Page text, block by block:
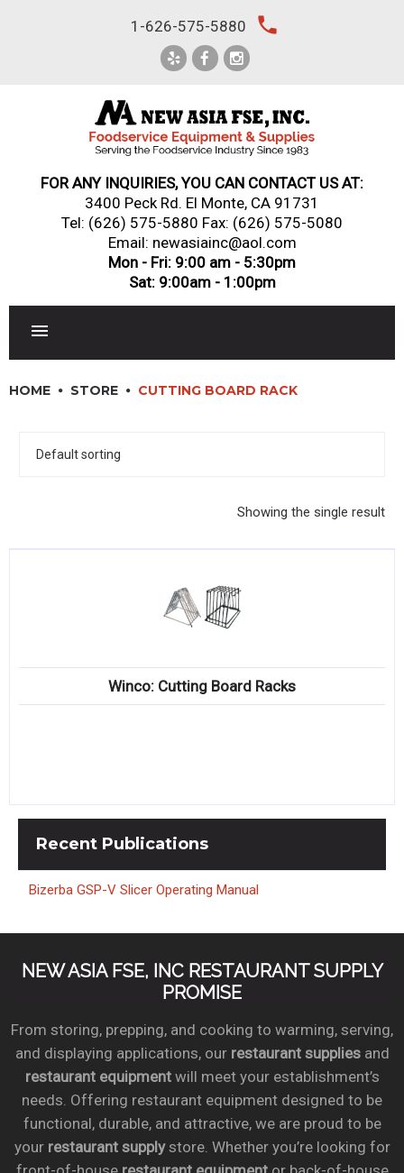
1-626-575-5880 local_phone
FOR ANY INQUIRIES, YOU CAN CONTACT US AT:
3400 Peck Rd. El Monte, CA 91731
Tel: (626) 575-5880 Fax: (626) 575-5080
Email: newasiainc@aol.com
Mon - Fri: 9:00 am - 5:30pm
Sat: 9:00am - 1:00pm
DINNERWARE, GLASSWARE & FLATWARE
HOME STORE CUTTING BOARD RACK
Showing the single result
Winco: Cutting Board Racks
Recent Publications
Bizerba GSP-V Slicer Operating Manual
NEW ASIA FSE, INC RESTAURANT SUPPLY
PROMISE
From storing, prepping, and cooking to warming, serving,
and displaying applications, our restaurant suppliesand
restaurant equipmentwill meet your establishment’s
needs. Offering restaurant equipment designed to be
functional, durable, and attractive, we are proud to be
your restaurant supplystore. Whether you’re looking for